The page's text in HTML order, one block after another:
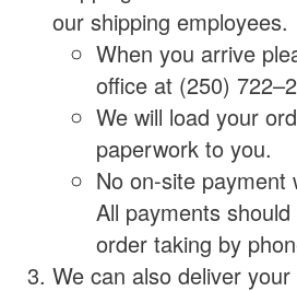
our shipping employees.
When you arrive
office at (250)
We will load your
paperwork to you.
No on-site payment
All payments
order taking by
We can also deliver